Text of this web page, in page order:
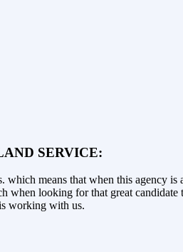
SERVICE:
means that when this agency
when looking for that great
working with us.